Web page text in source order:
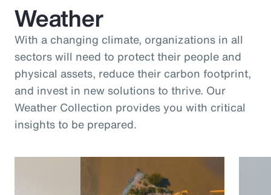
Weather
With a changing climate, organizations in all
sectors will need to protect their people and
physical assets, reduce their carbon footprint,
and invest in new solutions to thrive. Our
Weather Collection provides you with critical
insights to be prepared.